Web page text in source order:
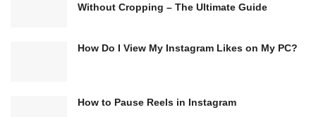
Without Cropping – The Ultimate Guide
How Do I View My Instagram Likes on My PC?
How to Pause Reels in Instagram